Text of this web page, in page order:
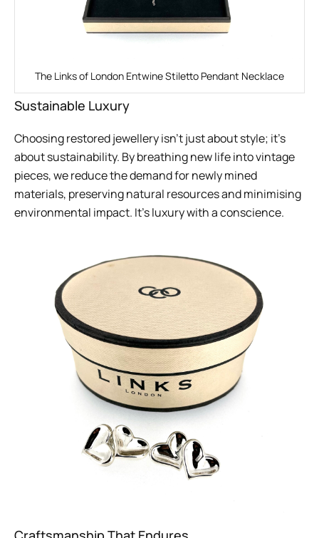
The Links of London Entwine Stiletto Pendant Necklace
Sustainable Luxury
Choosing restored jewellery isn’t just about style; it’s
about sustainability. By breathing new life into vintage
pieces, we reduce the demand for newly mined
materials, preserving natural resources and minimising
environmental impact. It’s luxury with a conscience.